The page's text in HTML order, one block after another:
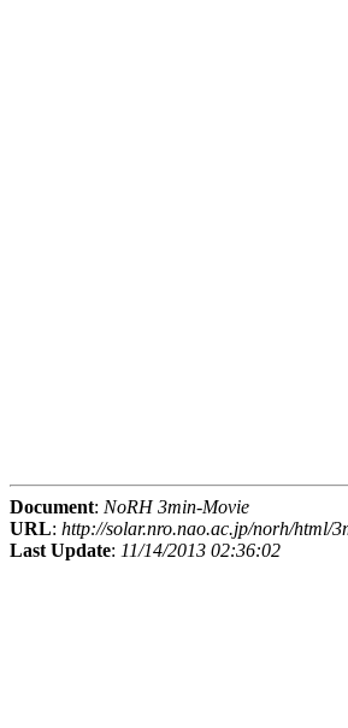
Document: NoRH 3min-Movie
URL: http://solar.nro.nao.ac.jp/norh/html/
Last Update: 11/14/2013 02:36:02